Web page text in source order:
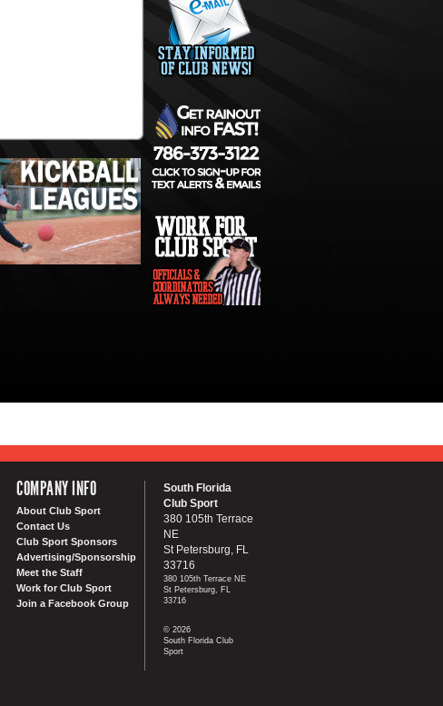
COMPANY INFO
About Club Sport
Contact Us
Club Sport Sponsors
Advertising/Sponsorship
Meet the Staff
Work for Club Sport
Join a Facebook Group
South Florida
Club Sport
380 105th Terrace
NE
St Petersburg, FL
33716
380 105th Terrace NE
St Petersburg, FL
33716
© 2026
South Florida Club
Sport